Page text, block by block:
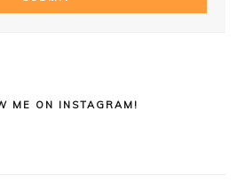
ME ON INSTAGRAM!